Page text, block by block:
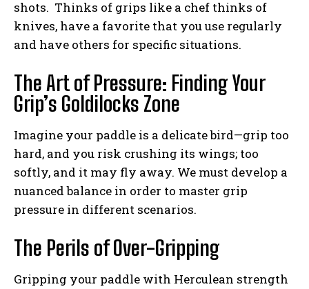
shots. Thinks of grips like a chef thinks of
knives, have a favorite that you use regularly
and have others for specific situations.
The Art of Pressure: Finding Your
Grip’s Goldilocks Zone
Imagine your paddle is a delicate bird—grip too
hard, and you risk crushing its wings; too
softly, and it may fly away. We must develop a
nuanced balance in order to master grip
pressure in different scenarios.
The Perils of Over-Gripping
Gripping your paddle with Herculean strength